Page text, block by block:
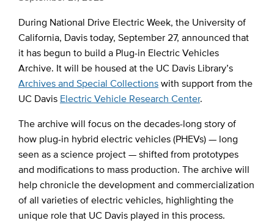
During National Drive Electric Week, the University of
California, Davis today, September 27, announced that
it has begun to build a Plug-in Electric Vehicles
Archive. It will be housed at the UC Davis Library’s
Archives and Special Collectionswith support from the
UC Davis Electric Vehicle Research Center.
The archive will focus on the decades-long story of
how plug-in hybrid electric vehicles (PHEVs) — long
seen as a science project — shifted from prototypes
and modifications to mass production. The archive will
help chronicle the development and commercialization
of all varieties of electric vehicles, highlighting the
unique role that UC Davis played in this process.